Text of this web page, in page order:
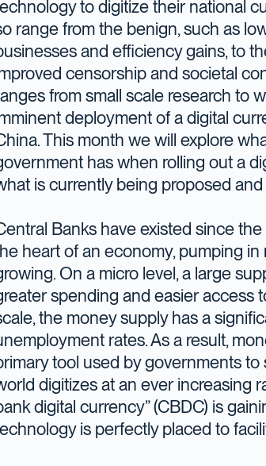
to digitize their national
range from the benign, such as
and efficiency gains, to
censorship and societal
from small scale research to
deployment of a digital
This month we will explore
has when rolling out a
is currently being proposed
Banks have existed since
heart of an economy, pumping
On a micro level, a large
spending and easier access
the money supply has a
rates. As a result,
tool used by governments
digitizes at an ever increasing
digital currency” (CBDC) is
is perfectly placed to